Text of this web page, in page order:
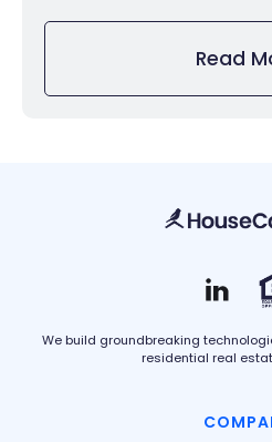
Read
We build groundbreaking
residential real